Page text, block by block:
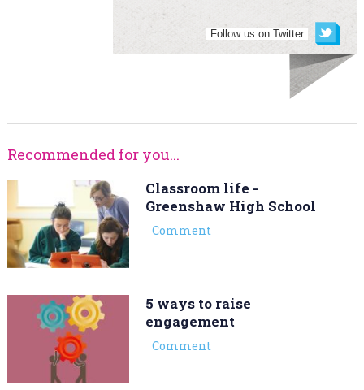
Follow us on Twitter
Recommended for you...
Classroom life -
Greenshaw High School
Comment
5 ways to raise
engagement
Comment